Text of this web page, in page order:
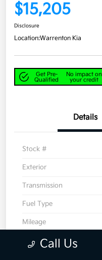
$15,205
Disclosure
Location:Warrenton Kia
Get Pre-
Qualified
No impact on
your credit
Details
Stock #
Exterior
Transmission
Fuel Type
Mileage
Call Us